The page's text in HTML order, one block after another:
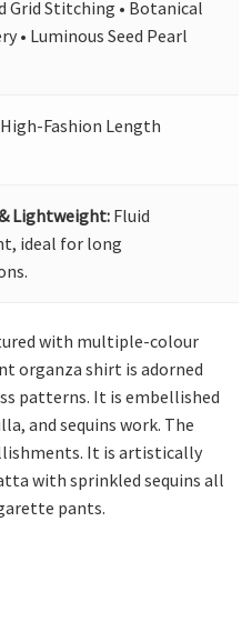
Grid Stitching • Botanical
• Luminous Seed Pearl
Fashion Length
Lightweight: Fluid
ideal for long
with multiple-colour
organza shirt is adorned
patterns. It is embellished
and sequins work. The
It is artistically
with sprinkled sequins all
pants.